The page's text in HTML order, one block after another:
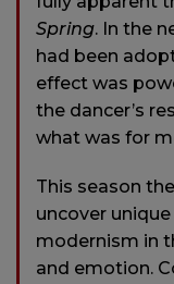
Spring. In the
had been
effect was
the dancer’s
what was for
This season
uncover
modernism in
and emotion.